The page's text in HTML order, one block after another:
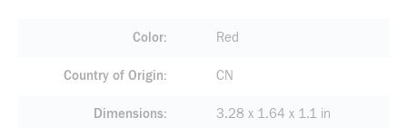
Color Red
Country of Origin CN
Dimensions 3.28 x 1.64 x 1.1 in